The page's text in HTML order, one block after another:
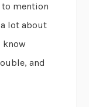
mention
a lot about
know
and